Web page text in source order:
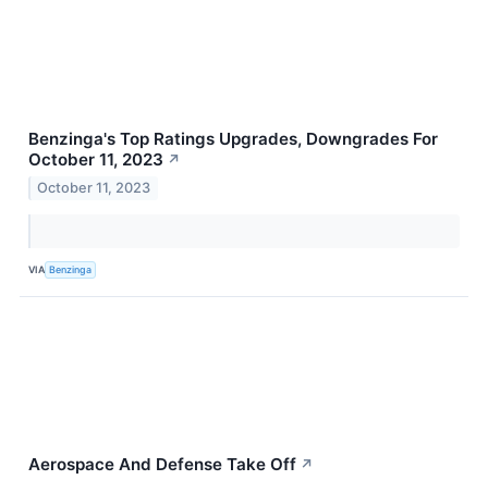
Benzinga's Top Ratings Upgrades, Downgrades For
October 11, 2023 ↗
October 11, 2023
VIA Benzinga
Aerospace And Defense Take Off ↗